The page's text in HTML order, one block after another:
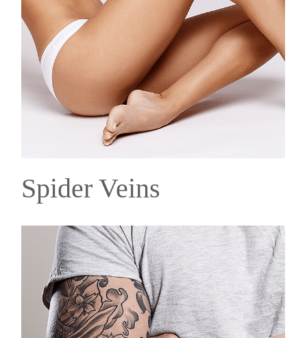
Spider Veins